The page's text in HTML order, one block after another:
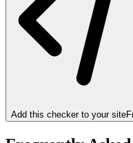
Add this checker to your site